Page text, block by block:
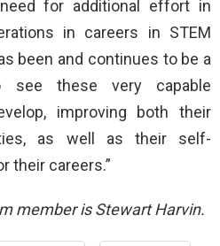
for additional effort in
in careers in STEM
been and continues to be a
see these very capable
improving both their
as well as their self-
their careers.”
member is Stewart Harvin.